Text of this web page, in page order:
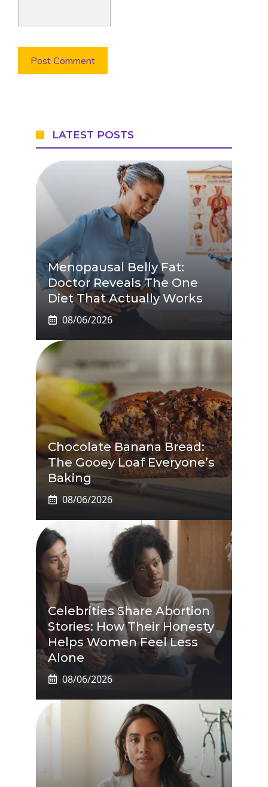
LATEST POSTS
Menopausal Belly Fat:
Doctor Reveals The One
Diet That Actually Works
08/06/2026
Chocolate Banana Bread:
The Gooey Loaf Everyone’s
Baking
08/06/2026
Celebrities Share Abortion
Stories: How Their Honesty
Helps Women Feel Less
Alone
08/06/2026